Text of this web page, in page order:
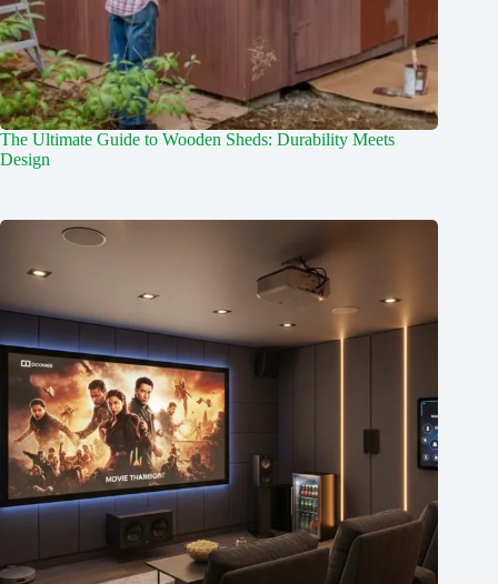
The Ultimate Guide to Wooden Sheds: Durability Meets
Design